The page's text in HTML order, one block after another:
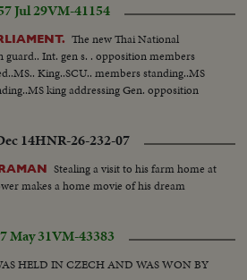
Jul 29VM-41154
The new Thai National
guard.. Int. gen s. . opposition members
King..SCU.. members standing..MS
king addressing Gen. opposition
14HNR-26-232-07
Stealing a visit to his farm home at
makes a home movie of his dream
May 31VM-43383
HELD IN CZECH AND WAS WON BY